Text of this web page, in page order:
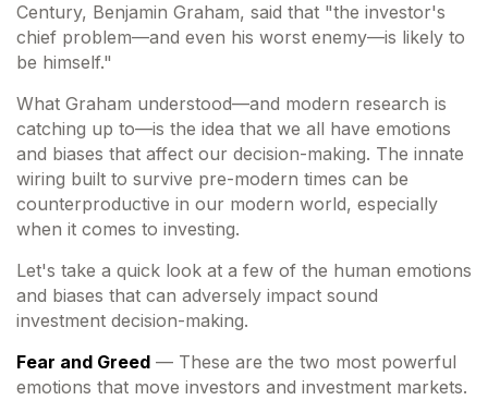
Century, Benjamin Graham, said that "the investor's
chief problem—and even his worst enemy—is likely to
be himself."
What Graham understood—and modern research is
catching up to—is the idea that we all have emotions
and biases that affect our decision-making. The innate
wiring built to survive pre-modern times can be
counterproductive in our modern world, especially
when it comes to investing.
Let's take a quick look at a few of the human emotions
and biases that can adversely impact sound
investment decision-making.
Fear and Greed — These are the two most powerful
emotions that move investors and investment markets.